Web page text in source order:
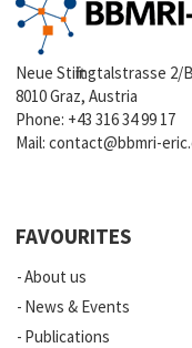
Neue Stiftingtalstrasse 2/
8010 Graz, Austria
Phone: +43 316 34 99 17
Mail:contact@bbmri-
FAVOURITES
About us
News & Events
Publications